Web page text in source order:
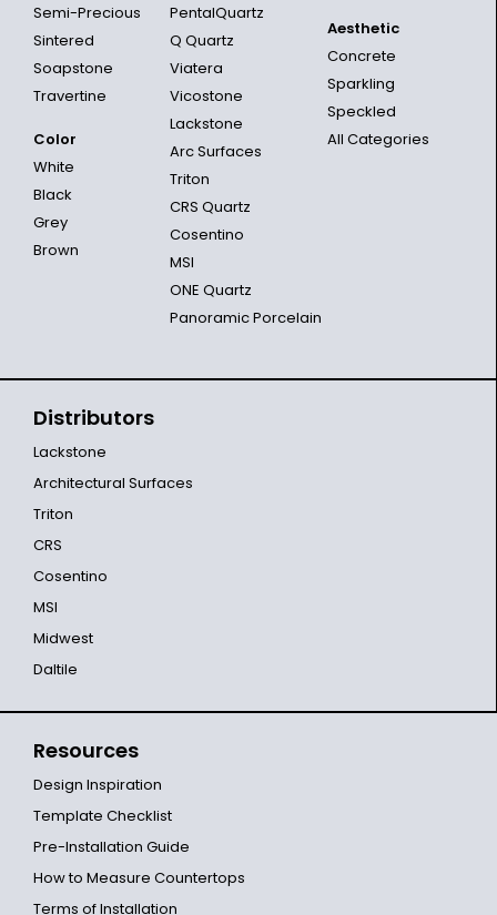
Semi-Precious
Sintered
Soapstone
Travertine
Color
White
Black
Grey
Brown
PentalQuartz
Q Quartz
Viatera
Vicostone
Lackstone
Arc Surfaces
Triton
CRS Quartz
Cosentino
MSI
ONE Quartz
Panoramic Porcelain
Aesthetic
Concrete
Sparkling
Speckled
All Categories
Distributors
Lackstone
Architectural Surfaces
Triton
CRS
Cosentino
MSI
Midwest
Daltile
Resources
Design Inspiration
Template Checklist
Pre-Installation Guide
How to Measure Countertops
Terms of Installation